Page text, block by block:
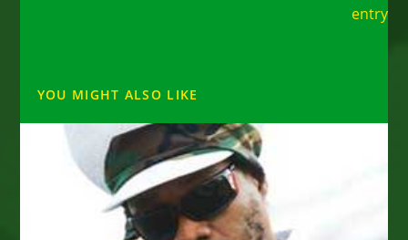
entry
YOU MIGHT ALSO LIKE